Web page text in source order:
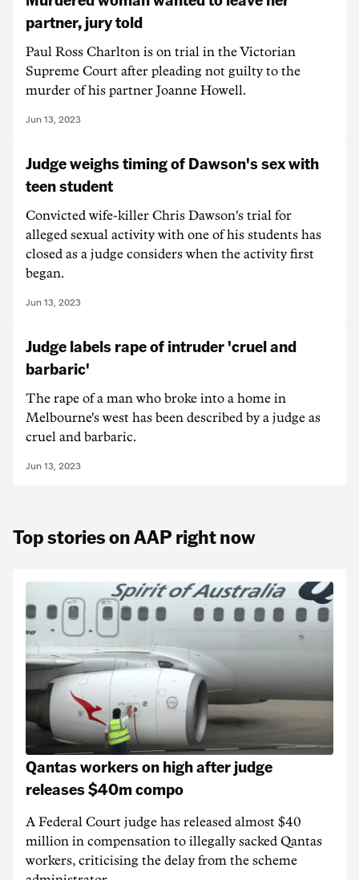
partner, jury told
Paul Ross Charlton is on trial in the Victorian
Supreme Court after pleading not guilty to the
murder of his partner Joanne Howell.
Jun 13, 2023
Judge weighs timing of Dawson's sex with
teen student
Convicted wife-killer Chris Dawson's trial for
alleged sexual activity with one of his students has
closed as a judge considers when the activity first
began.
Jun 13, 2023
Judge labels rape of intruder 'cruel and
barbaric'
The rape of a man who broke into a home in
Melbourne's west has been described by a judge as
cruel and barbaric.
Jun 13, 2023
Top stories on AAP right now
Qantas workers on high after judge
releases $40m compo
A Federal Court judge has released almost $40
million in compensation to illegally sacked Qantas
workers, criticising the delay from the scheme